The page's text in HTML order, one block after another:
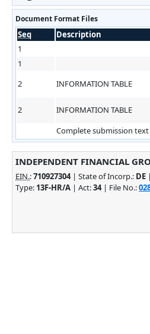
Document Format Files
Seq Description
1
1
2
INFORMATION TABLE
2
INFORMATION TABLE
Complete submission
INDEPENDENT FINANCIAL
EIN.:710927304| State of Incorp.: DE
Type: 13F-HR/A | Act:34| File No.: